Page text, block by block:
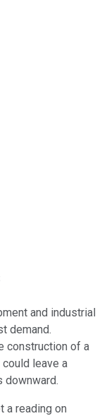
shares
and industrial
demand.
construction of a
leave a
downward.
a reading on